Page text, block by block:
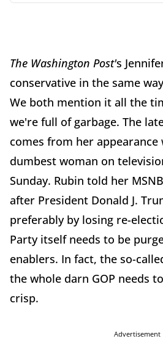
The Washington Post's
conservative in the same
We both mention it all the
we're full of garbage. The
comes from her
dumbest woman on
Sunday. Rubin told her
after President Donald J.
preferably by losing re-
Party itself needs to be
enablers. In fact, the so-
the whole darn GOP needs
crisp.
Advertisement